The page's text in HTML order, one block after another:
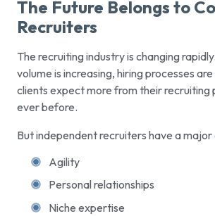
The Future Belongs to
Recruiters
The recruiting industry is changing
volume is increasing, hiring processes
clients expect more from their recruiting
ever before.
But independent recruiters have a
Agility
Personal relationships
Niche expertise